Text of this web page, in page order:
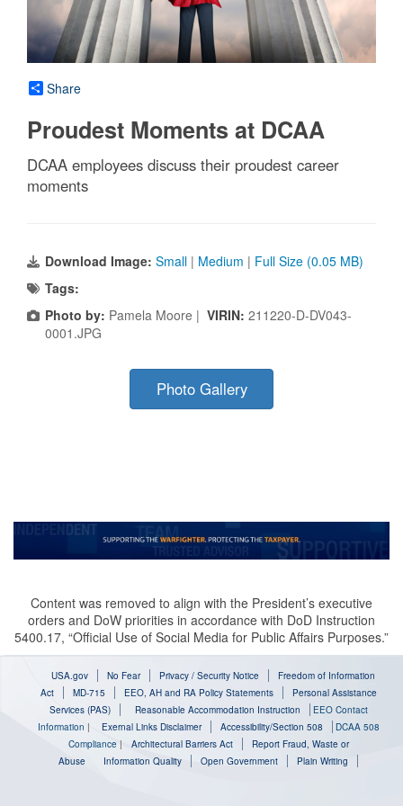
Share
Proudest Moments at DCAA
DCAA employees discuss their proudest career
moments
Download Image: Small | Medium | Full Size (0.05 MB)
Tags:
Photo by: Pamela Moore | VIRIN: 211220-D-DV043-
0001.JPG
Photo Gallery
Content was removed to align with the President’s executive
orders and DoW priorities in accordance with DoD Instruction
5400.17, “Official Use of Social Media for Public Affairs Purposes.”
USA.gov No Fear Privacy / Security Notice
Freedom of Information
Act
MD-715 EEO, AH and RA Policy Statements
Personal Assistance
Services (PAS)
Reasonable Accommodation Instruction
EEO Contact
Information | Exernal Links Disclaimer Accessibility/Section 508
DCAA 508
Compliance | Architectural Barriers Act
Report Fraud, Waste or
Abuse
Information Quality Open Government Plain Writing